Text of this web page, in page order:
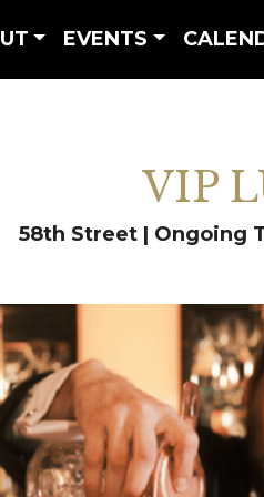
EVENTS
VIP
58th Street | Ongoing